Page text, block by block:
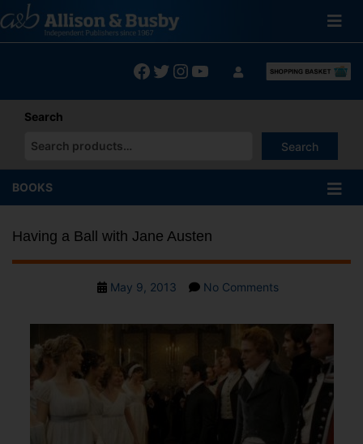
to
content
Facebook
Twitter
Instagram
YouTube
Search
Search
When autocomplete results are available use up and down
BOOKS
Having a Ball with Jane Austen
PostMay 9, 2013 No Commentson
Austen